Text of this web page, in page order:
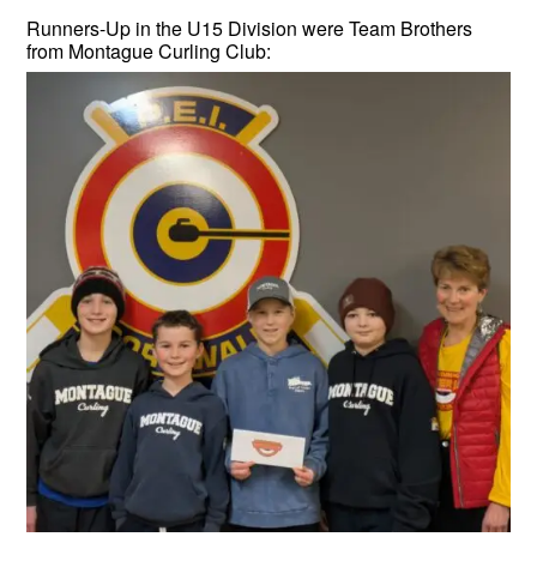
Runners-Up in the U15 Division were Team Brothers
from Montague Curling Club: